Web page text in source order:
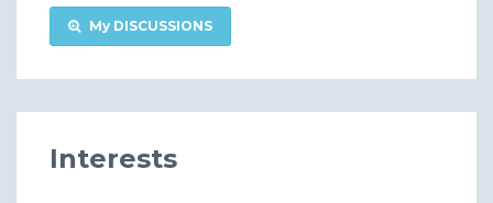
My DISCUSSIONS
Interests